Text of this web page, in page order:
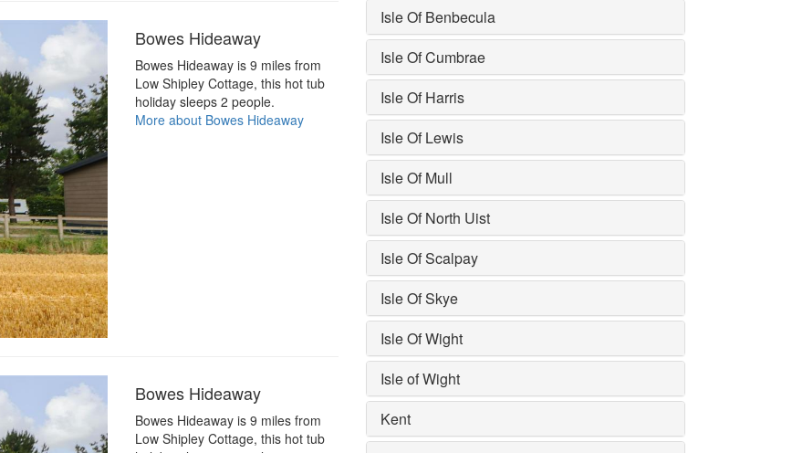
Bowes Hideaway
Bowes Hideaway is 9 miles from
Low Shipley Cottage, this hot tub
holiday sleeps 2 people.
More about Bowes Hideaway
Bowes Hideaway
Bowes Hideaway is 9 miles from
Low Shipley Cottage, this hot tub
Isle Of Benbecula
Isle Of Cumbrae
Isle Of Harris
Isle Of Lewis
Isle Of Mull
Isle Of North Uist
Isle Of Scalpay
Isle Of Skye
Isle Of Wight
Isle of Wight
Kent